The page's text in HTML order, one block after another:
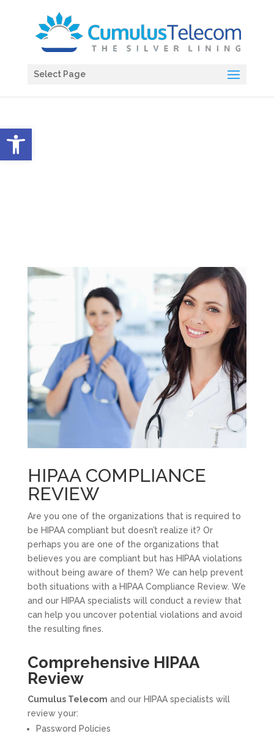
Open toolbar
Select Page
HIPAA COMPLIANCE
REVIEW
Are you one of the organizations that is required to
be HIPAA compliant but doesn’t realize it? Or
perhaps you are one of the organizations that
believes you are compliant but has HIPAA violations
without being aware of them? We can help prevent
both situations with a HIPAA Compliance Review. We
and our HIPAA specialists will conduct a review that
can help you uncover potential violations and avoid
the resulting fines.
Comprehensive HIPAA
Review
Cumulus Telecom and our HIPAA specialists will
review your:
Password Policies